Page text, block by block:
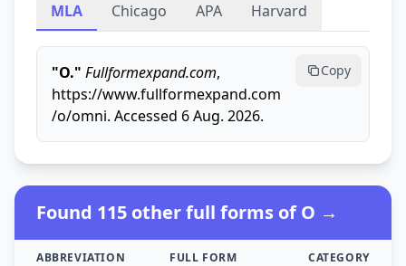
MLA Chicago APA Harvard
"O." Fullformexpand.com,
https://www.fullformexpand.com
/o/omni. Accessed 6 Aug. 2026.
Copy
Found 115 other full forms of O →
ABBREVIATION FULL FORM CATEGORY